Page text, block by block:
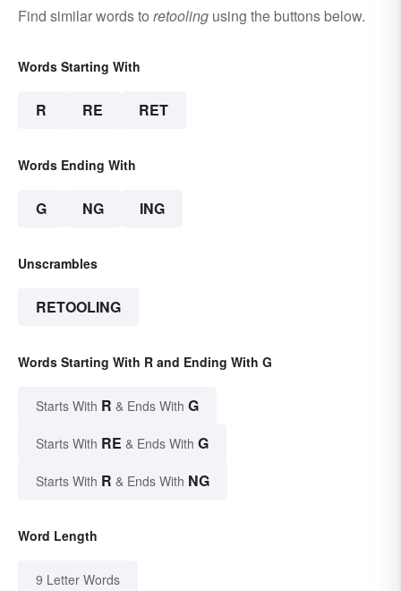
Find similar words to retooling using the buttons below.
Words Starting With
R RE RET
Words Ending With
G NG ING
Unscrambles
RETOOLING
Words Starting With R and Ending With G
Starts With R & Ends With G
Starts With RE & Ends With G
Starts With R & Ends With NG
Word Length
9 Letter Words